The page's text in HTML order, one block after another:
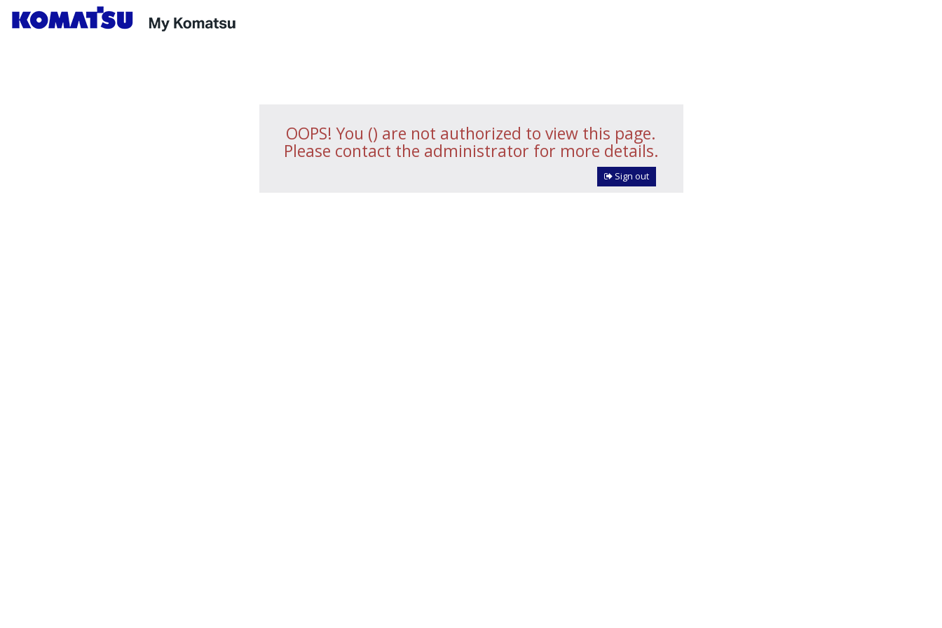
OOPS! You () are not authorized to view this page.
Please contact the administrator for more details.
Sign out